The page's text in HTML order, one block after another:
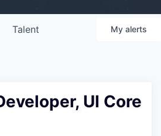
Talent My alerts
UI Core